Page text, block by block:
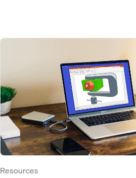
Resources